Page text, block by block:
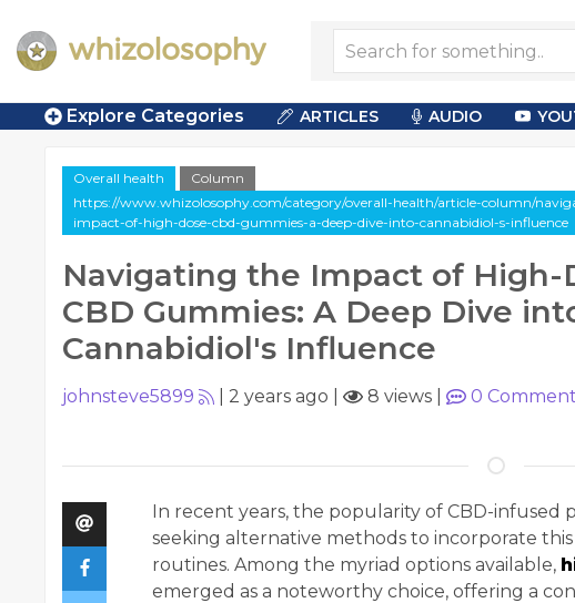
Explore Categories ARTICLES AUDIO
Overall health
Column
https://www.whizolosophy.com/category/overall-health/article-column/
impact-of-high-dose-cbd-gummies-a-deep-dive-into-cannabidiol-s-influence
Navigating the Impact of High-
CBD Gummies: A Deep Dive
Cannabidiol's Influence
johnsteve5899 2 years ago 8 views 0
In recent years, the popularity of CBD-infused
seeking alternative methods to incorporate
routines. Among the myriad options available,
emerged as a noteworthy choice, offering a